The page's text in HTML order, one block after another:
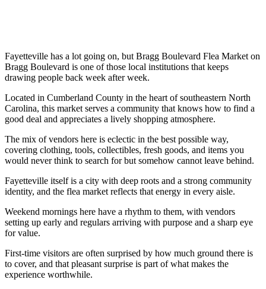
Fayetteville has a lot going on, but Bragg Boulevard Flea Market on
Bragg Boulevard is one of those local institutions that keeps
drawing people back week after week.
Located in Cumberland County in the heart of southeastern North
Carolina, this market serves a community that knows how to find a
good deal and appreciates a lively shopping atmosphere.
The mix of vendors here is eclectic in the best possible way,
covering clothing, tools, collectibles, fresh goods, and items you
would never think to search for but somehow cannot leave behind.
Fayetteville itself is a city with deep roots and a strong community
identity, and the flea market reflects that energy in every aisle.
Weekend mornings here have a rhythm to them, with vendors
setting up early and regulars arriving with purpose and a sharp eye
for value.
First-time visitors are often surprised by how much ground there is
to cover, and that pleasant surprise is part of what makes the
experience worthwhile.